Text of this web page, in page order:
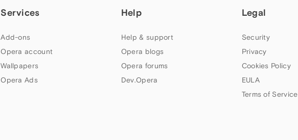
Services
Add-ons
Opera account
Wallpapers
Opera Ads
Help
Help & support
Opera blogs
Opera forums
Dev.Opera
Legal
Security
Privacy
Cookies Policy
EULA
Terms of Service